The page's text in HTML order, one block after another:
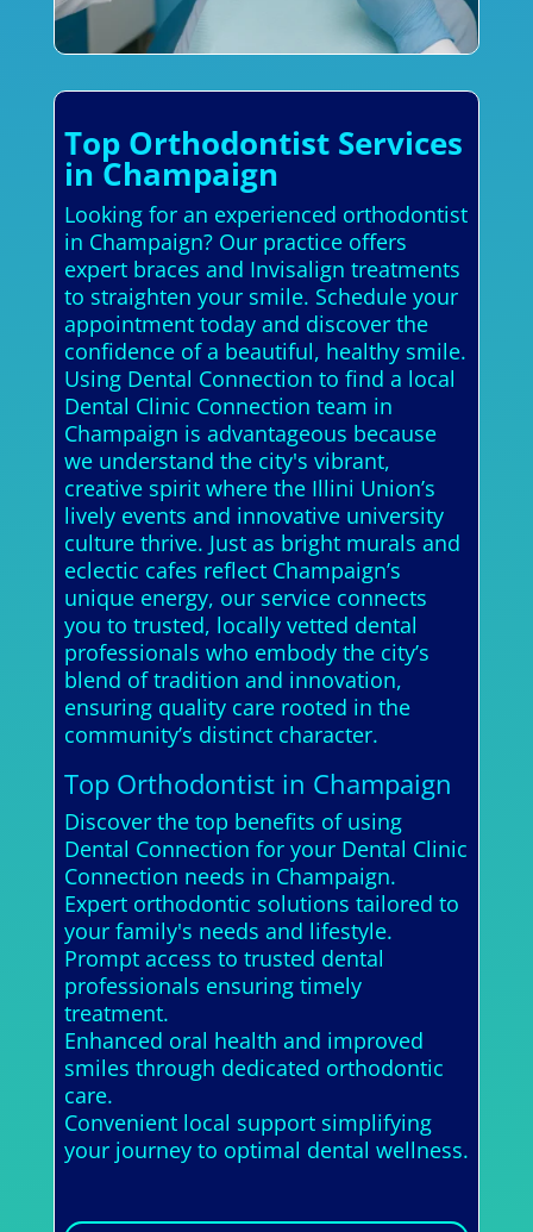
Top Orthodontist Services
in Champaign
Looking for an experienced orthodontist
in Champaign? Our practice offers
expert braces and Invisalign treatments
to straighten your smile. Schedule your
appointment today and discover the
confidence of a beautiful, healthy smile.
Using Dental Connection to find a local
Dental Clinic Connection team in
Champaign is advantageous because
we understand the city's vibrant,
creative spirit where the Illini Union’s
lively events and innovative university
culture thrive. Just as bright murals and
eclectic cafes reflect Champaign’s
unique energy, our service connects
you to trusted, locally vetted dental
professionals who embody the city’s
blend of tradition and innovation,
ensuring quality care rooted in the
community’s distinct character.
Top Orthodontist in Champaign
Discover the top benefits of using
Dental Connection for your Dental Clinic
Connection needs in Champaign.
Expert orthodontic solutions tailored to
your family's needs and lifestyle.
Prompt access to trusted dental
professionals ensuring timely
treatment.
Enhanced oral health and improved
smiles through dedicated orthodontic
care.
Convenient local support simplifying
your journey to optimal dental wellness.